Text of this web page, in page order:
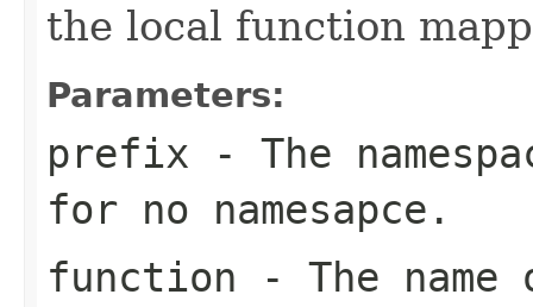
the local function
Parameters:
prefix - The
for no namesapce.
function - The